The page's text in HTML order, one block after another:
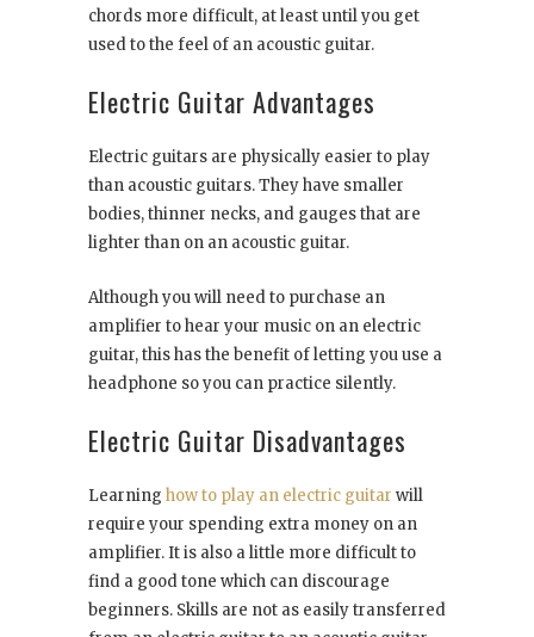
chords more difficult, at least until you get
used to the feel of an acoustic guitar.
Electric Guitar Advantages
Electric guitars are physically easier to play
than acoustic guitars. They have smaller
bodies, thinner necks, and gauges that are
lighter than on an acoustic guitar.
Although you will need to purchase an
amplifier to hear your music on an electric
guitar, this has the benefit of letting you use a
headphone so you can practice silently.
Electric Guitar Disadvantages
Learning how to play an electric guitar will
require your spending extra money on an
amplifier. It is also a little more difficult to
find a good tone which can discourage
beginners. Skills are not as easily transferred